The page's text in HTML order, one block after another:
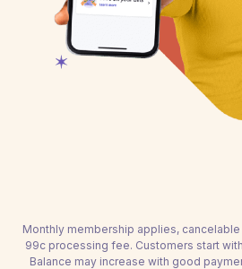
Monthly membership applies,
99c processing fee. Customers start
Balance may increase with good